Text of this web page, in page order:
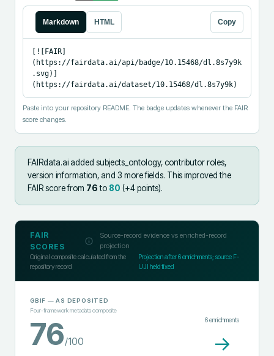
Markdown HTML Copy
[![FAIR]
(https://fairdata.ai/api/badge/10.15468/dl.8s7y9k
.svg)]
(https://fairdata.ai/dataset/10.15468/dl.8s7y9k)
Paste into your repository README. The badge updates whenever the FAIR
score changes.
FAIRdata.ai added subjects_ontology, contributor roles,
version information, and 3 more fields. This improved the
FAIR score from 76to 80 (+4points).
FAIR
SCORES
Source-record evidence vs enriched-record
projection
Original composite calculated from the
repository record
Projection after6enrichments; source F-
UJI held fixed
GBIF — AS DEPOSITED
Four-framework metadata composite
76/100
6enrichments
→